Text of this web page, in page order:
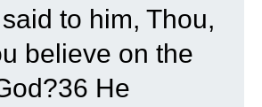
to him, Thou,
believe on the
He